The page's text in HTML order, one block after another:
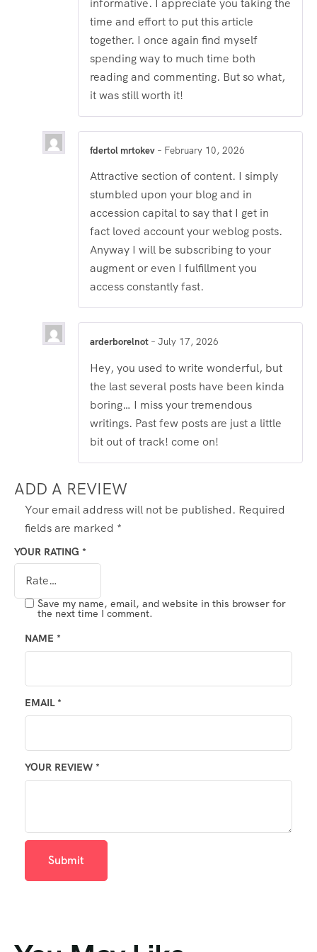
informative. I appreciate you taking the
time and effort to put this article
together. I once again find myself
spending way to much time both
reading and commenting. But so what,
it was still worth it!
fdertol mrtokev – February 10, 2026
Attractive section of content. I simply
stumbled upon your blog and in
accession capital to say that I get in
fact loved account your weblog posts.
Anyway I will be subscribing to your
augment or even I fulfillment you
access constantly fast.
arderborelnot – July 17, 2026
Hey, you used to write wonderful, but
the last several posts have been kinda
boring… I miss your tremendous
writings. Past few posts are just a little
bit out of track! come on!
ADD A REVIEW
Your email address will not be published. Required
fields are marked *
YOUR RATING *
YOUR REVIEW *
NAME *
EMAIL *
Save my name, email, and website in this browser for
the next time I comment.